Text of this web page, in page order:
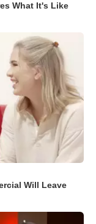
What It's Like
Will Leave